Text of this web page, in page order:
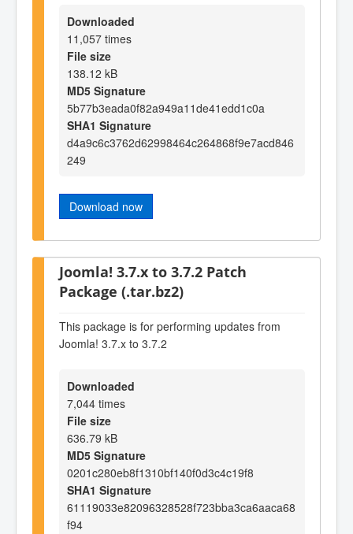
Downloaded
11,057 times
File size
138.12 kB
MD5 Signature
5b77b3eada0f82a949a11de41edd1c0a
SHA1 Signature
d4a9c6c3762d62998464c264868f9e7acd846
249
Download now
Joomla! 3.7.x to 3.7.2 Patch
Package (.tar.bz2)
This package is for performing updates from
Joomla! 3.7.x to 3.7.2
Downloaded
7,044 times
File size
636.79 kB
MD5 Signature
0201c280eb8f1310bf140f0d3c4c19f8
SHA1 Signature
61119033e82096328528f723bba3ca6aaca68
f94